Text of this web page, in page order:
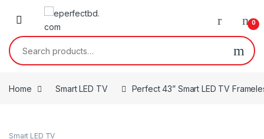
Skip to navigation
Skip to content
0
Search for:
Home Smart LED TV Perfect 43” Smart LED TV
Smart LED TV